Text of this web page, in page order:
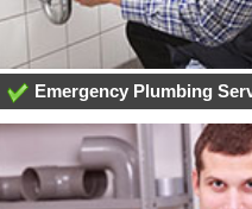
Emergency Plumbing